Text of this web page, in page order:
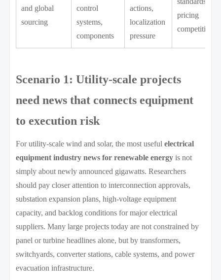
and global
sourcing
control
systems,
components
actions,
localization
pressure
pricing
Scenario 1: Utility-scale projects
need news that connects equipment
to execution risk
For utility-scale wind and solar, the most usefulelectrical
equipment industry news for renewable energy is not
simply about newly announced gigawatts. Researchers
should pay closer attention to interconnection approvals,
substation expansion plans, high-voltage equipment
capacity, and backlog conditions for major electrical
suppliers. Many large projects today are not constrained by
panel or turbine headlines alone, but by transformers,
switchyards, converter stations, cable systems, and power
evacuation infrastructure.